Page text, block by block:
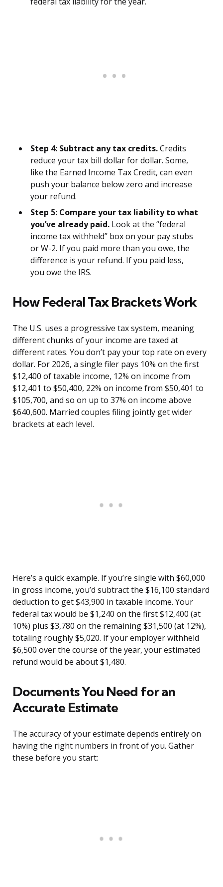
Step 4: Subtract any tax credits.Credits
reduce your tax bill dollar for dollar. Some,
like the Earned Income Tax Credit, can even
push your balance below zero and increase
your refund.
Step 5: Compare your tax liability to what
you’ve already paid. Look at the “federal
income tax withheld” box on your pay stubs
or W-2. If you paid more than you owe, the
difference is your refund. If you paid less,
you owe the IRS.
How Federal Tax Brackets Work
The U.S. uses a progressive tax system, meaning
different chunks of your income are taxed at
different rates. You don’t pay your top rate on every
dollar. For 2026, a single filer pays 10% on the first
$12,400 of taxable income, 12% on income from
$12,401 to $50,400, 22% on income from $50,401 to
$105,700, and so on up to 37% on income above
$640,600. Married couples filing jointly get wider
brackets at each level.
Here’s a quick example. If you’re single with $60,000
in gross income, you’d subtract the $16,100 standard
deduction to get $43,900 in taxable income. Your
federal tax would be $1,240 on the first $12,400 (at
10%) plus $3,780 on the remaining $31,500 (at 12%),
totaling roughly $5,020. If your employer withheld
$6,500 over the course of the year, your estimated
refund would be about $1,480.
Documents You Need for an
Accurate Estimate
The accuracy of your estimate depends entirely on
having the right numbers in front of you. Gather
these before you start: